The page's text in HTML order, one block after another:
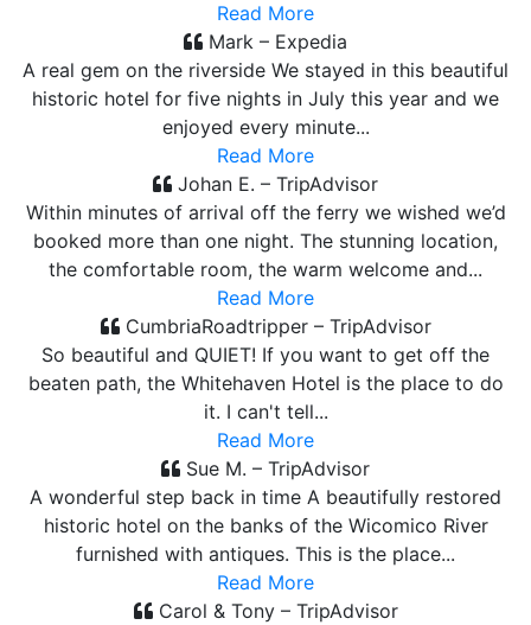
Read More
Mark – Expedia
A real gem on the riverside We stayed in this beautiful
historic hotel for five nights in July this year and we
enjoyed every minute...
Read More
Johan E. – TripAdvisor
Within minutes of arrival off the ferry we wished we’d
booked more than one night. The stunning location,
the comfortable room, the warm welcome and...
Read More
CumbriaRoadtripper – TripAdvisor
So beautiful and QUIET! If you want to get off the
beaten path, the Whitehaven Hotel is the place to do
it. I can't tell...
Read More
Sue M. – TripAdvisor
A wonderful step back in time A beautifully restored
historic hotel on the banks of the Wicomico River
furnished with antiques. This is the place...
Read More
Carol & Tony – TripAdvisor